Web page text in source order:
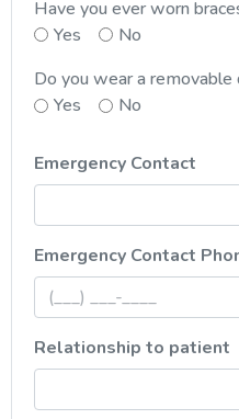
Have you ever worn
Yes
No
Do you wear a removable
Yes
No
Emergency Contact
Emergency Contact
Relationship to patient